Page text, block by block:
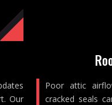
Our
Poor attic
cracked seals